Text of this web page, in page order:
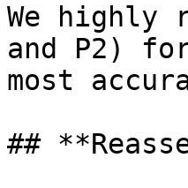
We highly
and P2)
most
##